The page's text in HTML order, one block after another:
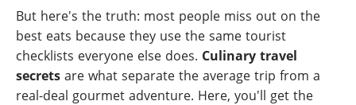
But here's the truth: most people miss out on the
best eats because they use the same tourist
checklists everyone else does. Culinary travel
secrets are what separate the average trip from a
real-deal gourmet adventure. Here, you'll get the